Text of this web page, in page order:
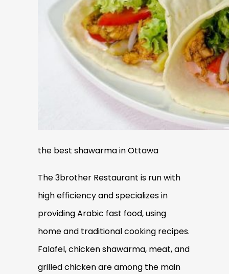
the best shawarma in Ottawa
The 3brother Restaurant is run with
high efficiency and specializes in
providing Arabic fast food, using
home and traditional cooking recipes.
Falafel, chicken shawarma, meat, and
grilled chicken are among the main